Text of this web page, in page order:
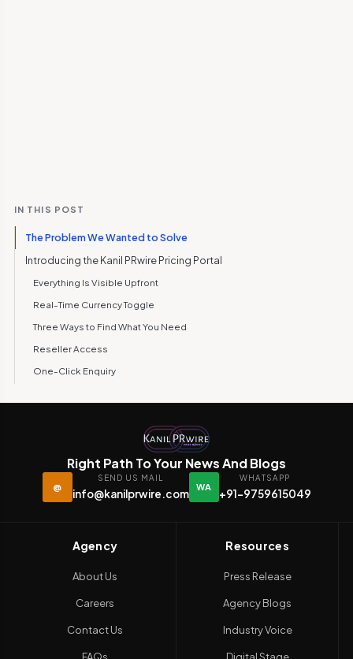
IN THIS POST
The Problem We Wanted to Solve
Introducing the Kanil PRwire Pricing Portal
Everything Is Visible Upfront
Real-Time Currency Toggle
Three Ways to Find What You Need
Reseller Access
One-Click Enquiry
Built for Speed, Designed for Mobile
Try It YourselfRight Path To Your News And Blogs
@
SEND US MAIL
info@kanilprwire.com
WA
WHATSAPP
+91-9759615049
Agency
About Us
Careers
Contact Us
Resources
Press Release
Agency Blogs
Industry Voice